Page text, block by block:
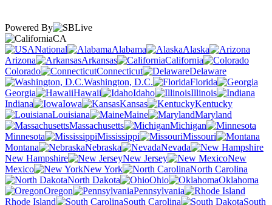
Powered By
CA
National
Alabama
Alaska
Arizona
Arkansas
California
Colorado
Connecticut
Delaware
Washington, D.C.
Florida
Georgia
Hawaii Idaho
Illinois
Indiana
Iowa Kansas
Kentucky
Louisiana
Maine
Maryland
Massachusetts
Michigan
Minnesota
Mississippi
Missouri
Montana
Nebraska
Nevada
New Hampshire
New Jersey
New
Mexico
New York
North Carolina
North Dakota
Ohio
Oklahoma
Oregon
Pennsylvania
Rhode Island
South Carolina
South